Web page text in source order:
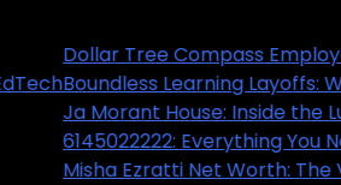
for the Future of EdTech
Contact Number
Success
Dollar
Ja
Misha